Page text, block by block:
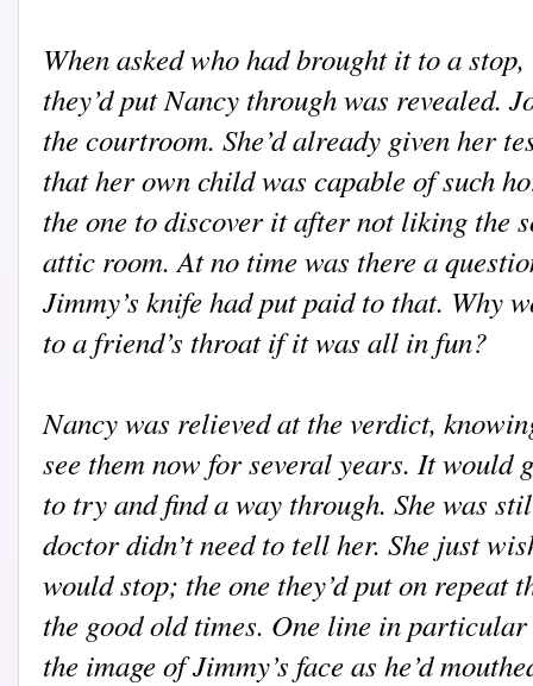
When asked who had brought it to a
they’d put Nancy through was revealed.
the courtroom. She’d already given her
that her own child was capable of such
the one to discover it after not liking the
attic room. At no time was there a
Jimmy’s knife had put paid to that. Why
to a friend’s throat if it was all in fun?
Nancy was relieved at the verdict,
see them now for several years. It would
to try and find a way through. She was
doctor didn’t need to tell her. She just
would stop; the one they’d put on repeat
the good old times. One line in
the image of Jimmy’s face as he’d